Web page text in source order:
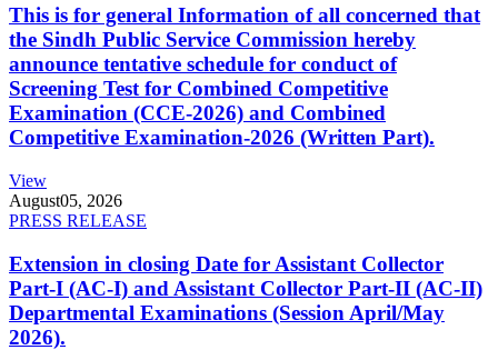
This is for general Information of all concerned that
the Sindh Public Service Commission hereby
announce tentative schedule for conduct of
Screening Test for Combined Competitive
Examination (CCE-2026) and Combined
Competitive Examination-2026 (Written Part).
View
August05, 2026
PRESS RELEASE
Extension in closing Date for Assistant Collector
Part-I (AC-I) and Assistant Collector Part-II (AC-II)
Departmental Examinations (Session April/May
2026).